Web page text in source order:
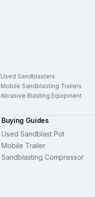
Used Sandblasters
Mobile Sandblasting Trailers
Abrasive Blasting Equipment
Buying Guides
Used Sandblast Pot
Mobile Trailer
Sandblasting Compressor